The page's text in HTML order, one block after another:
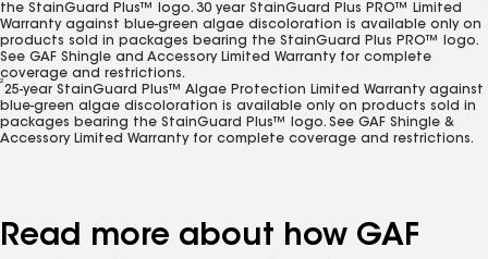
the StainGuard Plus™ logo. 30 year StainGuard Plus PRO™ Limited
Warranty against blue-green algae discoloration is available only on
products sold in packages bearing the StainGuard Plus PRO™ logo.
See GAF Shingle and Accessory Limited Warranty for complete
coverage and restrictions.
2
25-year StainGuard Plus™ Algae Protection Limited Warranty against
blue-green algae discoloration is available only on products sold in
packages bearing the StainGuard Plus™ logo. See GAF Shingle &
Accessory Limited Warranty for complete coverage and restrictions.
Read more about how GAF